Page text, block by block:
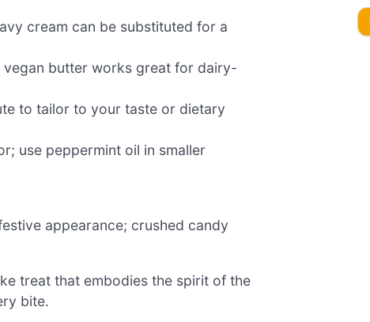
cream can be substituted for a
vegan butter works great for dairy-
to tailor to your taste or dietary
use peppermint oil in smaller
appearance; crushed candy
treat that embodies the spirit of the
bite.